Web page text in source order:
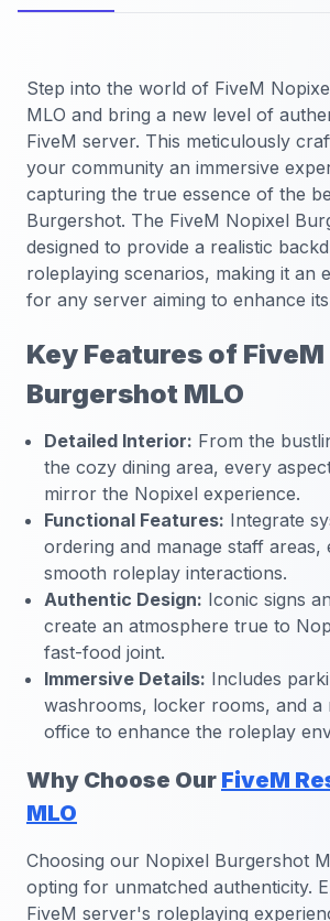
Step into the world of FiveM
MLO and bring a new level of
FiveM server. This meticulously
your community an immersive
capturing the true essence of the
Burgershot. The FiveM Nopixel
designed to provide a realistic
roleplaying scenarios, making it an
for any server aiming to enhance
Key Features of
Burgershot MLO
Detailed Interior: From the
the cozy dining area, every
mirror the Nopixel experience.
Functional Features: Integrate
ordering and manage staff areas,
smooth roleplay interactions.
Authentic Design: Iconic signs
create an atmosphere true to
fast-food joint.
Immersive Details: Includes
washrooms, locker rooms, and a
office to enhance the roleplay
Why Choose Our FiveM
MLO
Choosing our Nopixel Burgershot
opting for unmatched authenticity.
FiveM server's roleplaying